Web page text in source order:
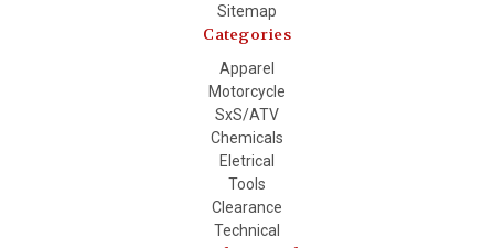
Sitemap
Categories
Apparel
Motorcycle
SxS/ATV
Chemicals
Eletrical
Tools
Clearance
Technical